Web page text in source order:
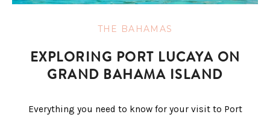
THE BAHAMAS
EXPLORING PORT LUCAYA ON
GRAND BAHAMA ISLAND
Everything you need to know for your visit to Port